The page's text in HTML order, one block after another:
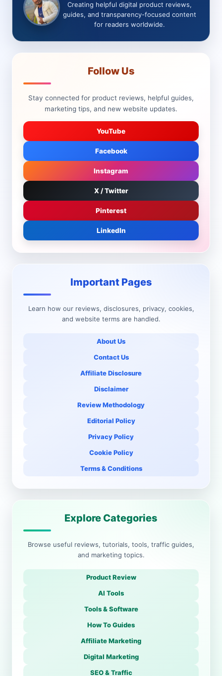
Creating helpful digital product reviews,
guides, and transparency-focused content
for readers worldwide.
Follow Us
Stay connected for product reviews, helpful guides,
marketing tips, and new website updates.
YouTube
Facebook
Instagram
X / Twitter
Pinterest
LinkedIn
Important Pages
Learn how our reviews, disclosures, privacy, cookies,
and website terms are handled.
About Us
Contact Us
Affiliate Disclosure
Disclaimer
Review Methodology
Editorial Policy
Privacy Policy
Cookie Policy
Terms & Conditions
Explore Categories
Browse useful reviews, tutorials, tools, traffic guides,
and marketing topics.
Product Review
AI Tools
Tools & Software
How To Guides
Affiliate Marketing
Digital Marketing
SEO & Traffic